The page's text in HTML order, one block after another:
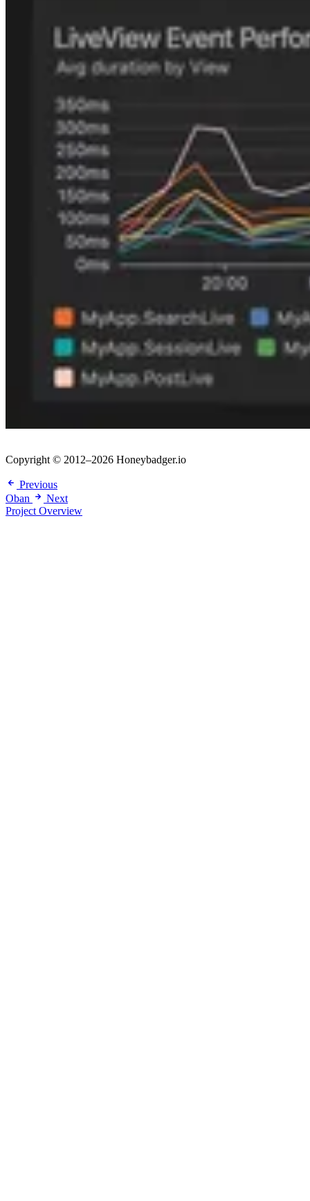
Copyright © 2012–2026 Honeybadger.io
Previous
Oban
Next
Project Overview